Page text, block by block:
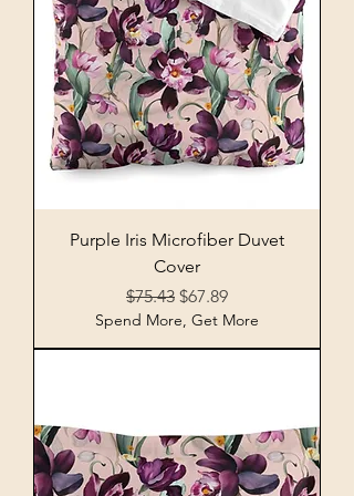
Purple Iris Microfiber Duvet
Cover
Regular Price
$75.43 Sale Price
$67.89
Spend More, Get More